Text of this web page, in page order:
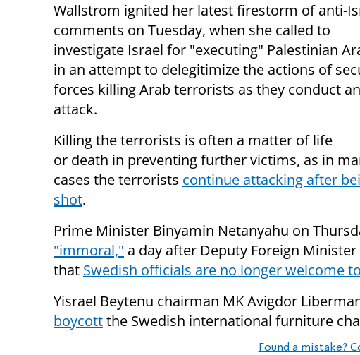
Wallstrom ignited her latest firestorm of anti-
comments on Tuesday, when she called to
investigate Israel for "executing" Palestinian
in an attempt to delegitimize the actions of
forces killing Arab terrorists as they conduct an
attack.
Killing the terrorists is often a matter of life
or death in preventing further victims, as in
cases the terrorists continue attacking after
shot.
Prime Minister Binyamin Netanyahu on
"immoral," a day after Deputy Foreign
that Swedish officials are no longer welcome
Yisrael Beytenu chairman MK Avigdor
boycottthe Swedish international furniture
Found a mistake?